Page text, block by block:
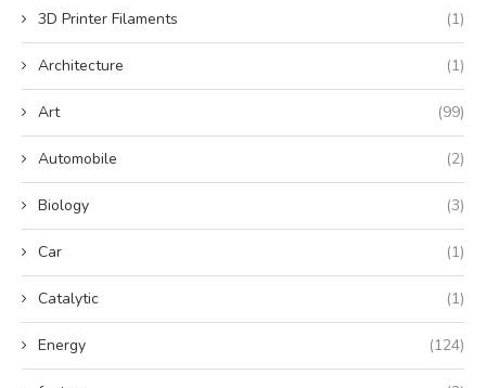
3D Printer Filaments (1)
Architecture (1)
Art (99)
Automobile (2)
Biology (3)
Car (1)
Catalytic (1)
Energy (124)